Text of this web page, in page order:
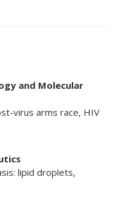
and Molecular
virus arms race, HIV
lipid droplets,